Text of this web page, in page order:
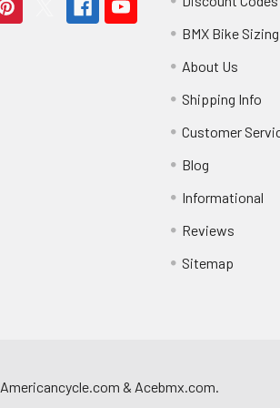
BMX Bike Sizing
About Us
Shipping Info
Customer
Blog
Informational
Reviews
Sitemap
Americancycle.com & Acebmx.com.